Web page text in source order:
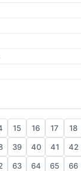
15 16 17 18
39 40 41 42
63 64 65 66